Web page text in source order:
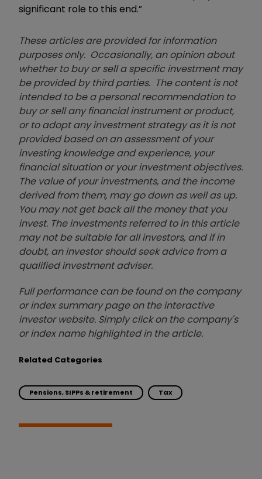
significant role to this end.”
These articles are provided for information
purposes only. Occasionally, an opinion about
whether to buy or sell a specific investment may
be provided by third parties. The content is not
intended to be a personal recommendation to
buy or sell any financial instrument or product,
or to adopt any investment strategy as it is not
provided based on an assessment of your
investing knowledge and experience, your
financial situation or your investment objectives.
The value of your investments, and the income
derived from them, may go down as well as up.
You may not get back all the money that you
invest. The investments referred to in this article
may not be suitable for all investors, and if in
doubt, an investor should seek advice from a
qualified investment adviser.
Full performance can be found on the company
or index summary page on the interactive
investor website. Simply click on the company's
or index name highlighted in the article.
Related Categories
Pensions, SIPPs & retirement Tax